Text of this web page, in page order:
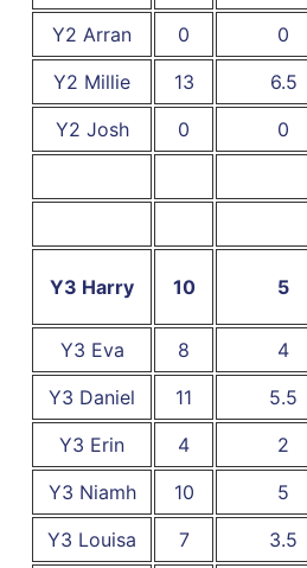
Y2 Arran
0 0
Y2 Millie
13 6.5
Y2 Josh
0 0
Y3 Harry 10 5
Y3 Eva
8 4
Y3 Daniel
11 5.5
Y3 Erin
4 2
Y3 Niamh
10 5
Y3 Louisa
7 3.5